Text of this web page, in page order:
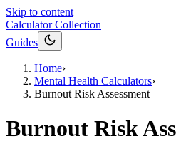
Skip to content
Calculator Collection
Guides
Home›
Mental Health Calculators›
Burnout Risk Assessment
Burnout Risk